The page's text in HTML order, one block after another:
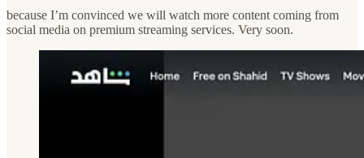
because I’m convinced we will watch more content coming from
social media on premium streaming services. Very soon.